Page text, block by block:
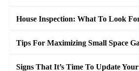
House Inspection: What To Look
Tips For Maximizing Small Space
Signs That It’s Time To Update